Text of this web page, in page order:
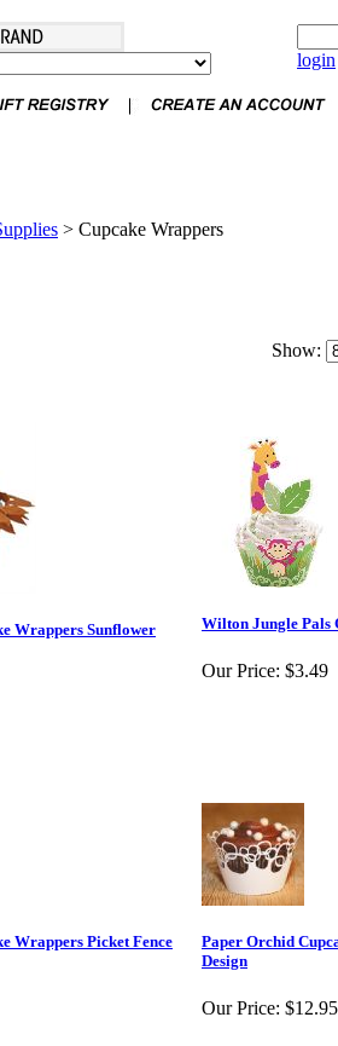
login
> Cupcake Wrappers
Show:
Wrappers Sunflower
Wilton Jungle Pals
Our Price: $3.49
Wrappers Picket Fence
Paper Orchid
Design
Our Price: $12.95